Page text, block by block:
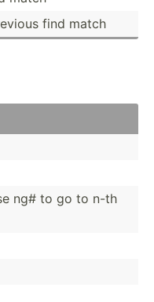
find match
ng# to go to n-th